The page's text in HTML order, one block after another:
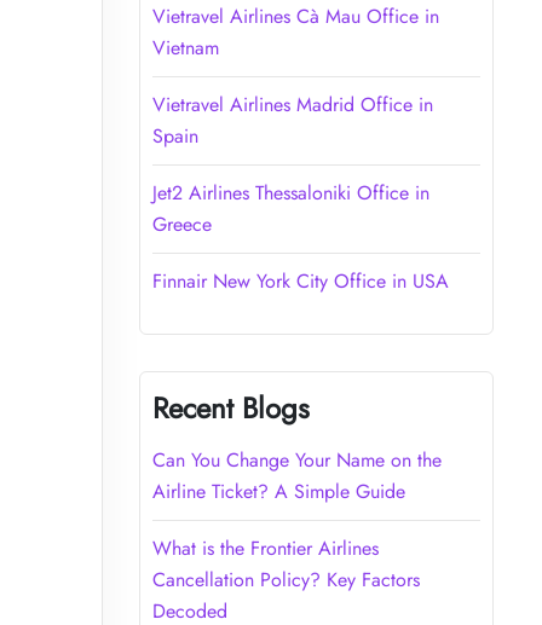
Vietravel Airlines Cà Mau Office in
Vietnam
Vietravel Airlines Madrid Office in
Spain
Jet2 Airlines Thessaloniki Office in
Greece
Finnair New York City Office in USA
Recent Blogs
Can You Change Your Name on the
Airline Ticket? A Simple Guide
What is the Frontier Airlines
Cancellation Policy? Key Factors
Decoded